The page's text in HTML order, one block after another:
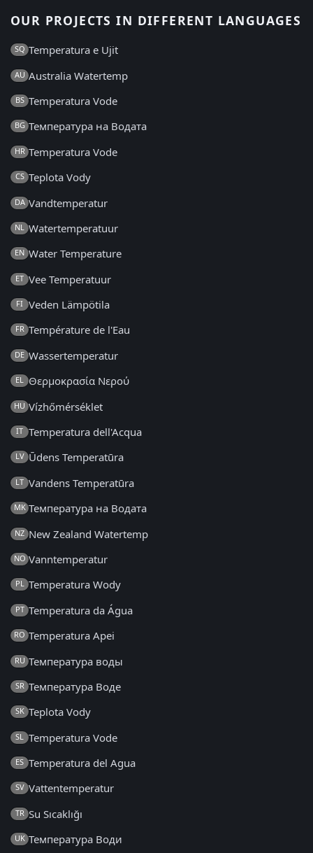
OUR PROJECTS IN DIFFERENT LANGUAGES
SQ Temperatura e Ujit
AU Australia Watertemp
BS Temperatura Vode
BG Температура на Водата
HR Temperatura Vode
CS Teplota Vody
DA Vandtemperatur
NL Watertemperatuur
EN Water Temperature
ET Vee Temperatuur
FI Veden Lämpötila
FR Température de l'Eau
DE Wassertemperatur
EL Θερμοκρασία Νερού
HU Vízhőmérséklet
IT Temperatura dell'Acqua
LV Ūdens Temperatūra
LT Vandens Temperatūra
MK Температура на Водата
NZ New Zealand Watertemp
NO Vanntemperatur
PL Temperatura Wody
PT Temperatura da Água
RO Temperatura Apei
RU Температура воды
SR Температура Воде
SK Teplota Vody
SL Temperatura Vode
ES Temperatura del Agua
SV Vattentemperatur
TR Su Sıcaklığı
UK Температура Води